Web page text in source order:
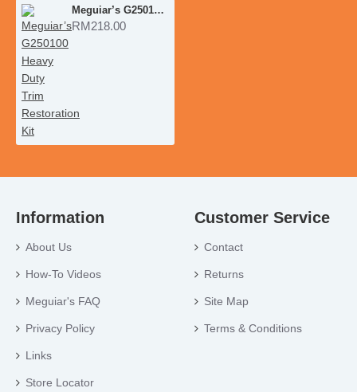
Meguiar’s G250100 Heavy Duty Trim Restoration Kit
RM218.00
Information
About Us
How-To Videos
Meguiar's FAQ
Privacy Policy
Links
Store Locator
Customer Service
Contact
Returns
Site Map
Terms & Conditions